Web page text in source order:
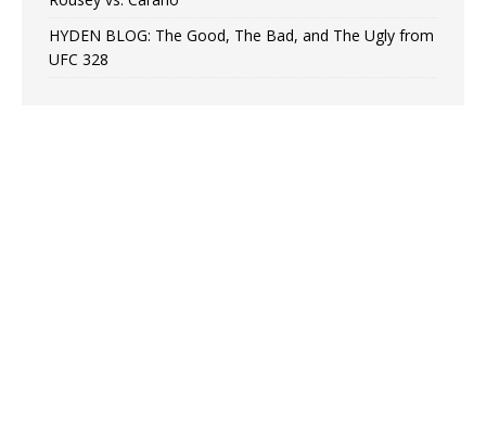
HYDEN BLOG: The Good, The Bad, and The Ugly from
UFC 328